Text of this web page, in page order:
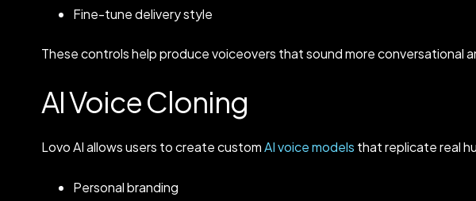
Fine-tune delivery style
These controls help produce voiceovers that sound more conversational
AI Voice Cloning
Lovo AI allows users to create customAI voice models that replicate real
Personal branding